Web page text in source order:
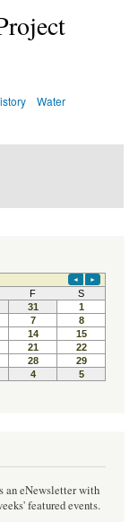
Water
an eNewsletter with
featured events.